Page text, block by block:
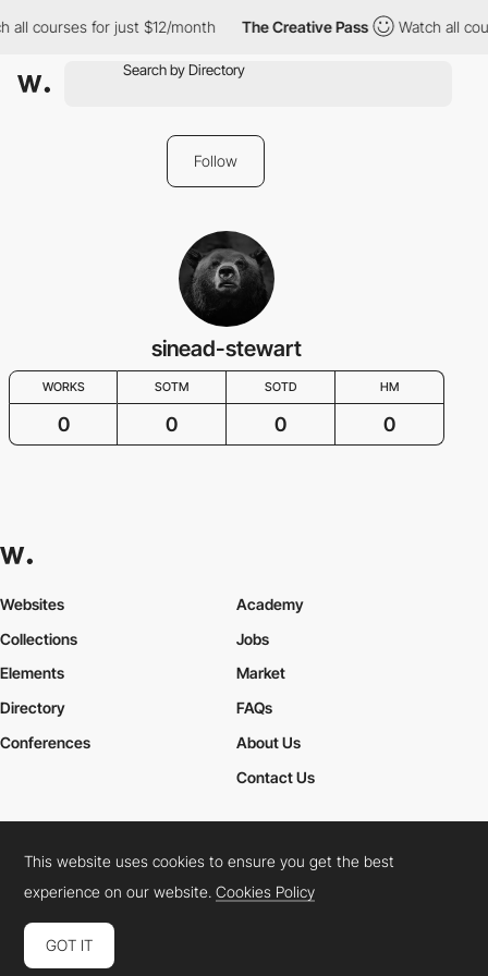
all courses for just $12/month The Creative Pass Watch all
Follow
sinead-stewart
WORKS SOTM SOTD HM
0 0 0 0
Websites
Collections
Elements
Academy
Jobs
Market
Directory
Conferences
FAQs
About Us
Contact Us
Cookies PolicyLegal TermsPrivacy Policy
Connect: InstagramLinkedInTwitterFacebookYouTube
This website uses cookies to ensure you get the best
experience on our website.Cookies Policy
GOT IT